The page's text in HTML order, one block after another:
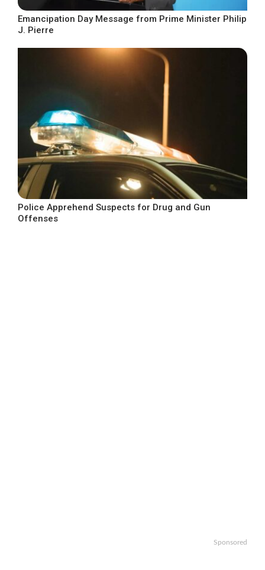
Emancipation Day Message from Prime Minister Philip
J. Pierre
Police Apprehend Suspects for Drug and Gun
Offenses
Sponsored